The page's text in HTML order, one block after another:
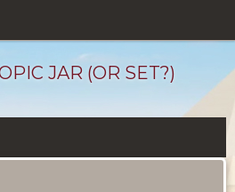
JAR (OR SET?)